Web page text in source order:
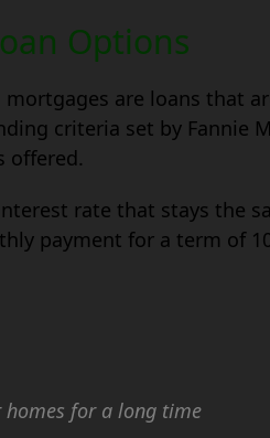
Options
mortgages are loans that
criteria set by Fannie
offered.
rate that stays the
payment for a term of
for a long time